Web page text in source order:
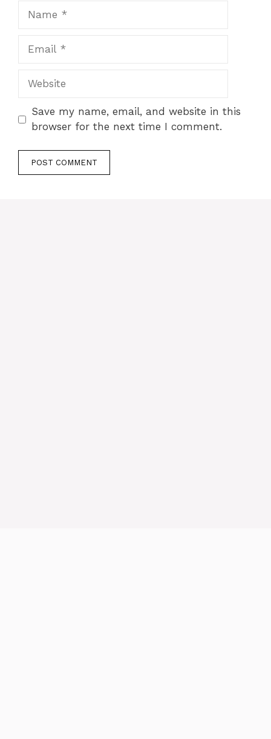
Website
Save my name, email, and website in this
browser for the next time I comment.